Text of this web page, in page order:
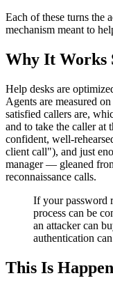
Each of these turns the
mechanism meant to
Why It Works
Help desks are
Agents are measured
satisfied callers are,
and to take the caller at
confident, well-
client call"), and just
manager — gleaned
reconnaissance calls.
If your password
process can be
an attacker can
authentication
This Is